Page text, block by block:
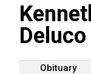
Deluco
Obituary